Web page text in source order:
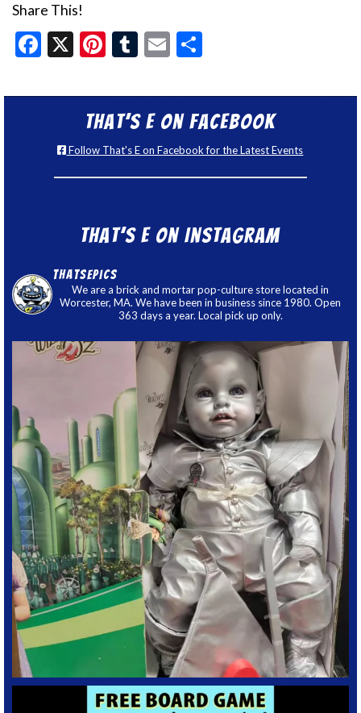
Share This!
Facebook
X Pinterest
Tumblr
Email
That’s E on Facebook
Follow That's E on Facebook for the Latest Events
That’s E on Instagram
thatsepics
We are a brick and mortar pop-culture store located in
Worcester, MA. We have been in business since 1980. Open
363 days a year. Local pick up only.